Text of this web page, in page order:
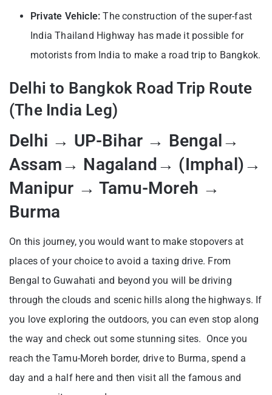
Private Vehicle:The construction of the super-fast
India Thailand Highway has made it possible for
motorists from India to make a road trip to Bangkok.
Delhi to Bangkok Road Trip Route
(The India Leg)
Delhi → UP-Bihar → Bengal→
Assam→ Nagaland→ (Imphal)→
Manipur → Tamu-Moreh →
Burma
On this journey, you would want to make stopovers at
places of your choice to avoid a taxing drive. From
Bengal to Guwahati and beyond you will be driving
through the clouds and scenic hills along the highways. If
you love exploring the outdoors, you can even stop along
the way and check out some stunning sites. Once you
reach the Tamu-Moreh border, drive to Burma, spend a
day and a half here and then visit all the famous and